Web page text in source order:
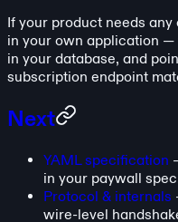
If your product needs
in your own application
in your database, and
subscription endpoint
Next
YAML specification
in your paywall
Protocol & internals
wire-level